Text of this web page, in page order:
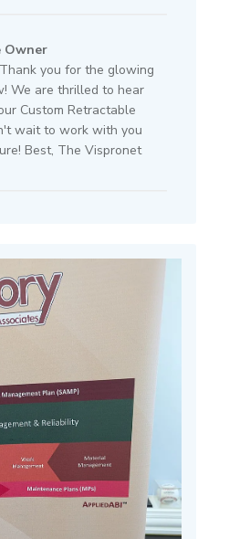
by
Store
Owner
on
Review
by
15
2024
Owner
you for the glowing
We are thrilled to hear
Custom Retractable
wait to work with you
Best, The Vispronet